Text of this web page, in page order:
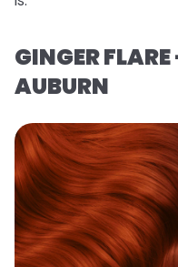
GINGER
AUBURN